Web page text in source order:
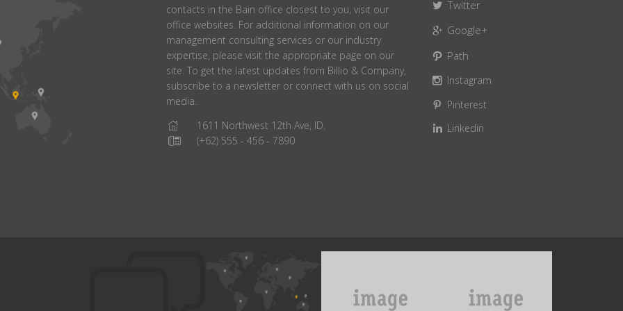
contacts in the Bain office closest to you, visit our
office websites. For additional information on our
management consulting services or our industry
expertise, please visit the appropriate page on our
site. To get the latest updates from Billio & Company,
subscribe to a newsletter or connect with us on social
media.
1611 Northwest 12th Ave, ID.
(+62) 555 - 456 - 7890
Twitter
Google+
Path
Instagram
Pinterest
Linkedin